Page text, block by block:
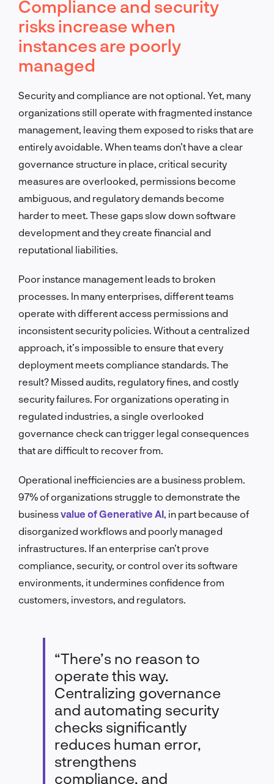
Compliance and security
risks increase when
instances are poorly
managed
Security and compliance are not optional. Yet, many
organizations still operate with fragmented instance
management, leaving them exposed to risks that are
entirely avoidable. When teams don’t have a clear
governance structure in place, critical security
measures are overlooked, permissions become
ambiguous, and regulatory demands become
harder to meet. These gaps slow down software
development and they create financial and
reputational liabilities.
Poor instance management leads to broken
processes. In many enterprises, different teams
operate with different access permissions and
inconsistent security policies. Without a centralized
approach, it’s impossible to ensure that every
deployment meets compliance standards. The
result? Missed audits, regulatory fines, and costly
security failures. For organizations operating in
regulated industries, a single overlooked
governance check can trigger legal consequences
that are difficult to recover from.
Operational inefficiencies are a business problem.
97% of organizations struggle to demonstrate the
businessvalue of Generative AI , in part because of
disorganized workflows and poorly managed
infrastructures. If an enterprise can’t prove
compliance, security, or control over its software
environments, it undermines confidence from
customers, investors, and regulators.
“There’s no reason to
operate this way.
Centralizing governance
and automating security
checks significantly
reduces human error,
strengthens
compliance, and